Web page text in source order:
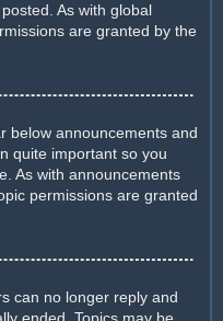
As with global
are granted by the
below announcements and
quite important so you
As with announcements
permissions are granted
can no longer reply and